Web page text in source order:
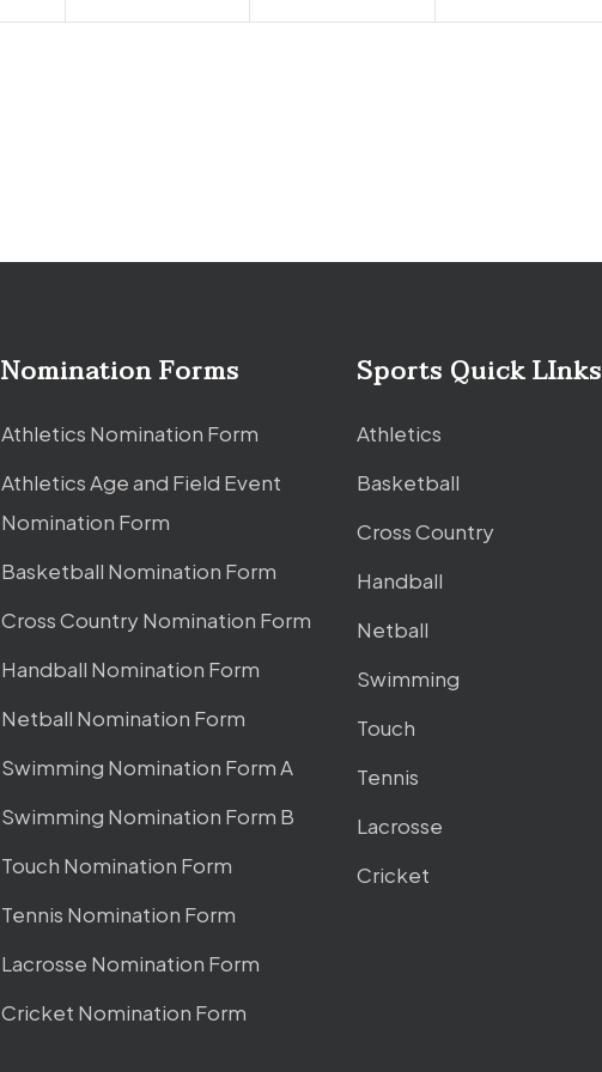
Nomination Forms
Athletics Nomination Form
Athletics Age and Field Event
Nomination Form
Basketball Nomination Form
Cross Country Nomination Form
Handball Nomination Form
Netball Nomination Form
Swimming Nomination Form A
Swimming Nomination Form B
Touch Nomination Form
Tennis Nomination Form
Lacrosse Nomination Form
Cricket Nomination Form
Sports Quick LInks
Athletics
Basketball
Cross Country
Handball
Netball
Swimming
Touch
Tennis
Lacrosse
Cricket